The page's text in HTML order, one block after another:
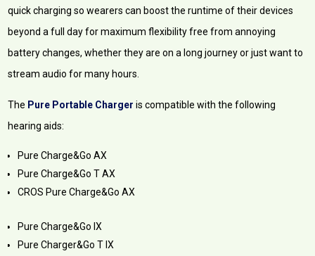
quick charging so wearers can boost the runtime of their devices
beyond a full day for maximum flexibility free from annoying
battery changes, whether they are on a long journey or just want to
stream audio for many hours.
The Pure Portable Charger is compatible with the following
hearing aids:
Pure Charge&Go AX
Pure Charge&Go T AX
CROS Pure Charge&Go AX
Pure Charge&Go IX
Pure Charger&Go T IX